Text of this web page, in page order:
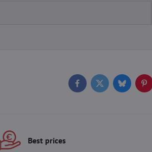
FacebookTwitterBluesky
Best prices